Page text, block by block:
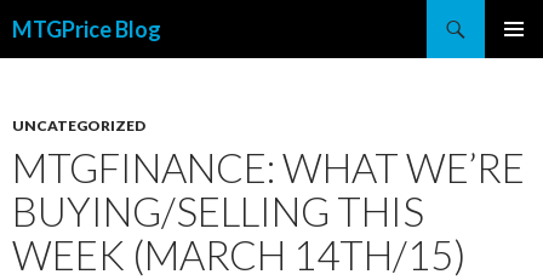
MTGPrice Blog
UNCATEGORIZED
MTGFINANCE: WHAT WE’RE
BUYING/SELLING THIS
WEEK (MARCH 14TH/15)